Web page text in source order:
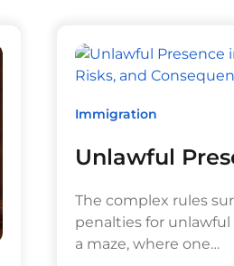
Immigration
Unlawful
The complex rules
penalties for
a maze, where one…